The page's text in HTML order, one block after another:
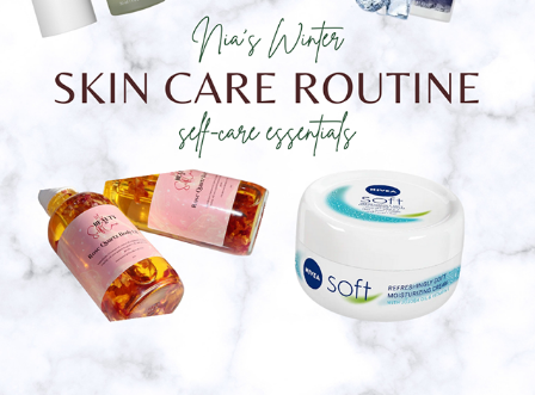
Nia's Winter Skin Care Routine